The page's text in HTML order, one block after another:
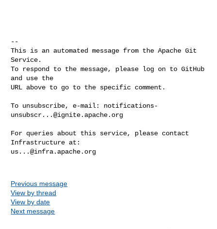
--
This is an automated message from the Apache Git
Service.
To respond to the message, please log on to GitHub
and use the
URL above to go to the specific comment.
To unsubscribe, e-mail: notifications-
unsubscr...@ignite.apache.org
For queries about this service, please contact
us...@infra.apache.org
Previous message
View by thread
View by date
Next message